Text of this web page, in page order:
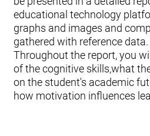
educational technology
graphs and images and
gathered with reference data.
Throughout the report, you
of the cognitive skills,what
on the student's academic
how motivation influences